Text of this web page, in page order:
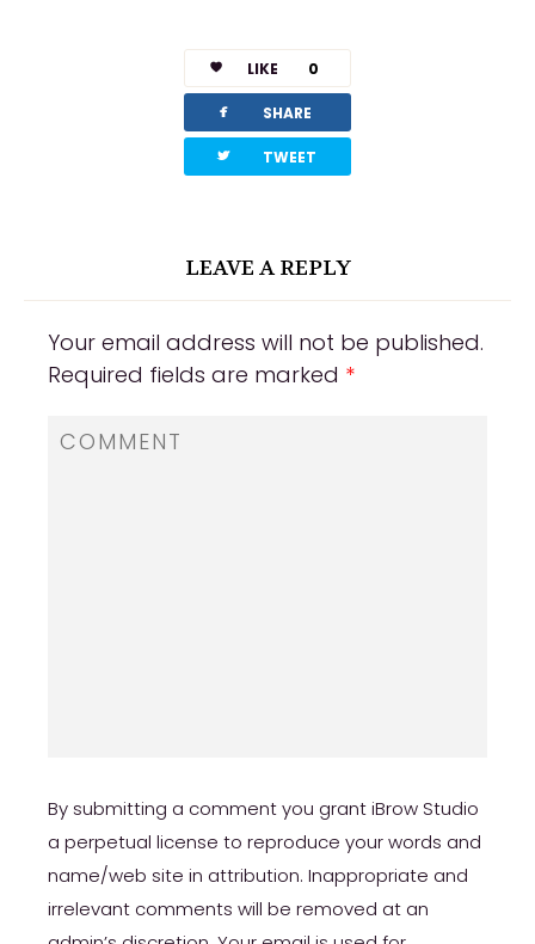
https://russiansbrides.com/charm-date-
https://russiansbrides.com/rose-brides-
https://russiansbrides.com/victoria-brides-
review/
https://russiansbrides.com/ukrainedate-
review/
review/
https://russiansbrides.com/godatenow-
review/
LIKE 0
facebook SHARE
twitterbird TWEET
LEAVE A REPLY
Your email address will not be published.
Required fields are marked *
By submitting a comment you grant iBrow Studio
a perpetual license to reproduce your words and
name/web site in attribution. Inappropriate and
irrelevant comments will be removed at an